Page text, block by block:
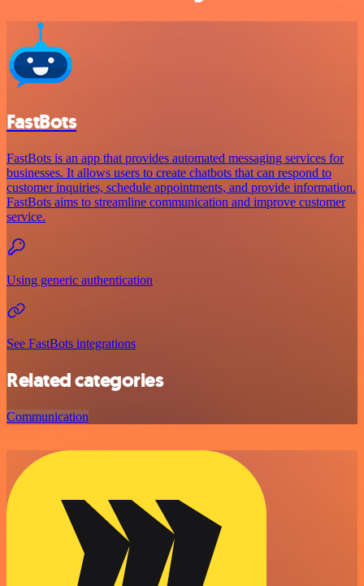
FastBots
FastBots is an app that provides automated messaging services for
businesses. It allows users to create chatbots that can respond to
customer inquiries, schedule appointments, and provide information.
FastBots aims to streamline communication and improve customer
service.
Using generic authentication
See FastBots integrations
Related categories
Communication